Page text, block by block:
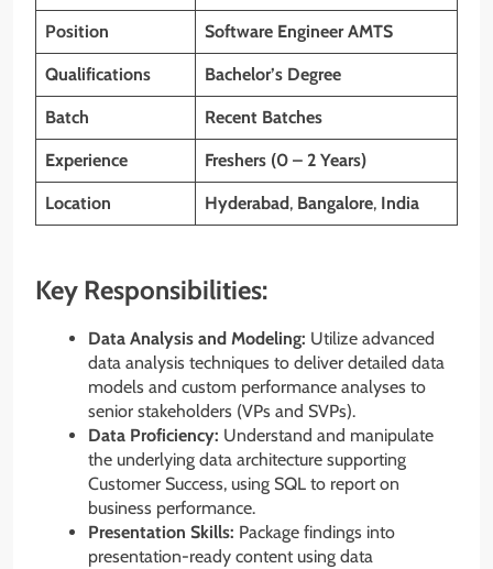
Position Software Engineer AMTS
Qualifications Bachelor’s Degree
Batch Recent Batches
Experience Freshers (0 – 2 Years)
Location Hyderabad, Bangalore, India
Key Responsibilities:
Data Analysis and Modeling: Utilize advanced
data analysis techniques to deliver detailed data
models and custom performance analyses to
senior stakeholders (VPs and SVPs).
Data Proficiency: Understand and manipulate
the underlying data architecture supporting
Customer Success, using SQL to report on
business performance.
Presentation Skills: Package findings into
presentation-ready content using data